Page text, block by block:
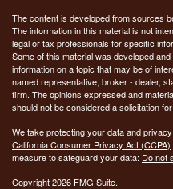
The content is developed from sources
The information in this material is not
legal or tax professionals for specific
Some of this material was developed
information on a topic that may be of
named representative, broker - dealer,
firm. The opinions expressed and
should not be considered a solicitation
We take protecting your data and
California Consumer Privacy Act (CCPA)
measure to safeguard your data: Do not
Copyright 2026 FMG Suite.